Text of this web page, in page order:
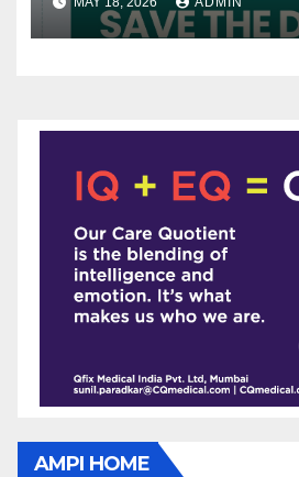
AMPI HOME